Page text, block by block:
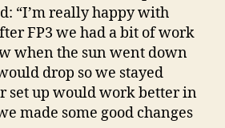
“I’m really happy with
FP3 we had a bit of work
when the sun went down
drop so we stayed
set up would work better in
made some good changes